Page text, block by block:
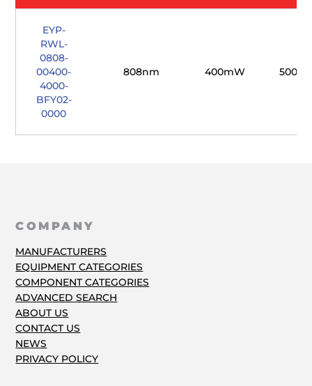
EYP-
RWL-
0808-
00400-
4000-
BFY02-
0000
808nm 400mW
COMPANY
MANUFACTURERS
EQUIPMENT CATEGORIES
COMPONENT CATEGORIES
ADVANCED SEARCH
ABOUT US
CONTACT US
NEWS
PRIVACY POLICY